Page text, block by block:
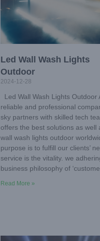
Led Wall Wash Lights
Outdoor
2024-12-28
Led Wall Wash Lights Outdoor
reliable and professional
sky partners with skilled tech
offers the best solutions as well
wall wash lights outdoor
purpose is to fulfill our clients’
service is the vitality. we
business philosophy of
Read More »